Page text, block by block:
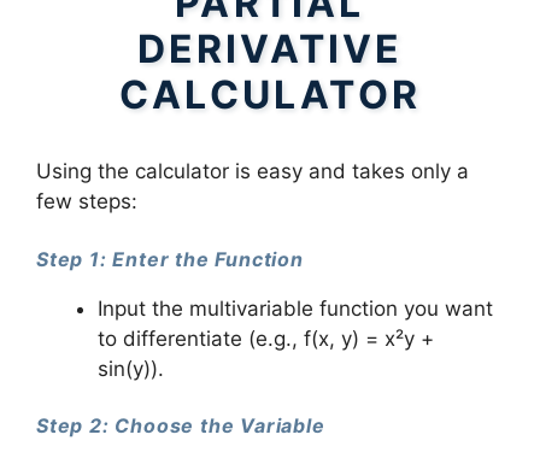
DERIVATIVE
CALCULATOR
Using the calculator is easy and takes only a
few steps:
Step 1: Enter the Function
Input the multivariable function you want
to differentiate (e.g., f(x, y) = x²y +
sin(y)).
Step 2: Choose the Variable